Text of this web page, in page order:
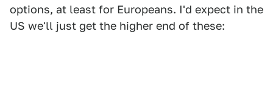
options, at least for Europeans. I'd expect in the
US we'll just get the higher end of these: